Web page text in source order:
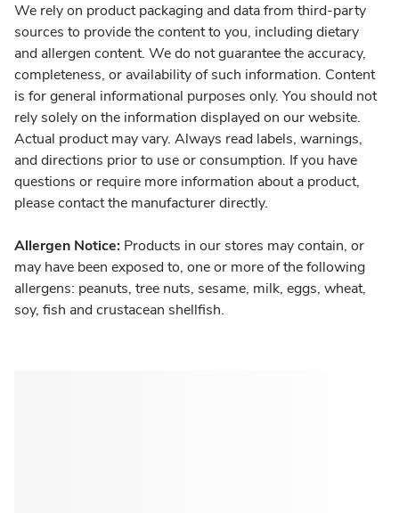
We rely on product packaging and data from third-party
sources to provide the content to you, including dietary
and allergen content. We do not guarantee the accuracy,
completeness, or availability of such information. Content
is for general informational purposes only. You should not
rely solely on the information displayed on our website.
Actual product may vary. Always read labels, warnings,
and directions prior to use or consumption. If you have
questions or require more information about a product,
please contact the manufacturer directly.
Allergen Notice: Products in our stores may contain, or
may have been exposed to, one or more of the following
allergens: peanuts, tree nuts, sesame, milk, eggs, wheat,
soy, fish and crustacean shellfish.